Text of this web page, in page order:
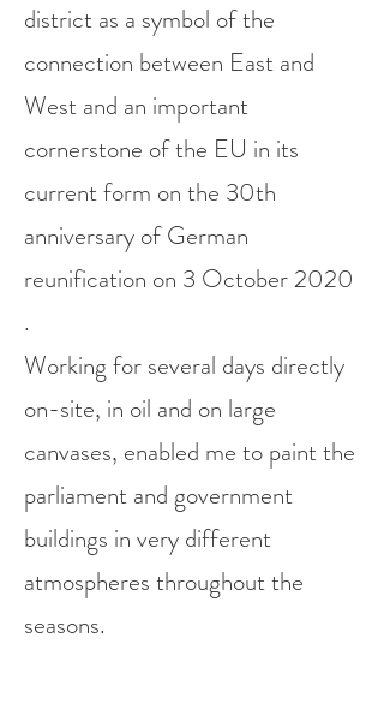
district as a symbol of the
connection between East and
West and an important
cornerstone of the EU in its
current form on the 30th
anniversary of German
reunification on 3 October 2020
.
Working for several days directly
on-site, in oil and on large
canvases, enabled me to paint the
parliament and government
buildings in very different
atmospheres throughout the
seasons.